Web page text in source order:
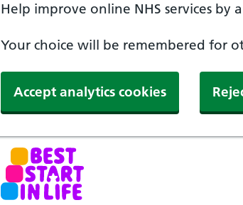
Help improve online NHS services by
Your choice will be remembered for
Accept analytics cookies
NHS Best Start in Life home